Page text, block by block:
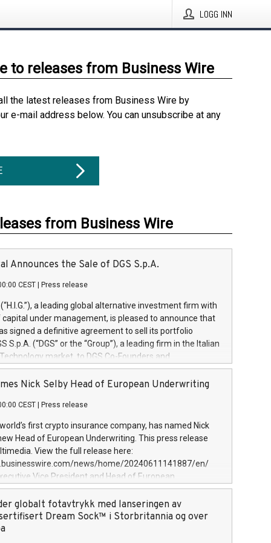
LOGG INN
to releases from Business Wire
the latest releases from Business Wire by
e-mail address below. You can unsubscribe at any
from Business Wire
Announces the Sale of DGS S.p.A.
CEST Press release
(“H.I.G.”), a leading global alternative investment firm with
capital under management, is pleased to announce that
signed a definitive agreement to sell its portfolio
S.p.A. (“DGS” or the “Group”), a leading firm in the Italian
market, to DGS Co-Founders and
team in partnership with ICG, a global alternative asset
its inception in 1997, DGShas supported blue-chip
a specialization in digital transformation and
services. The Group currently has over 1,900 employees,
€300 million, and maintains a group of
During H.I.G.’s ownership, DGS has tripled in size
its position as a leading Italian firm in cybersecurity
digital transformation. DGS offers its clients sophisticated
digital transformation
Nick Selby Head of European Underwriting
CEST Press release
first crypto insurance company, has named Nick
Head of European Underwriting. This press release
View the full release here:
news/home/20240611141887/en/
Vice President and Head of European
Evertas (Photo: Business Wire) Selby, an accomplished
physical security professional, brings two decades of
and private sector information security, physical
incident handling, as well as seven years of
globalt fotavtrykk med lanseringen av
Dream Sock™ i Storbritannia og over